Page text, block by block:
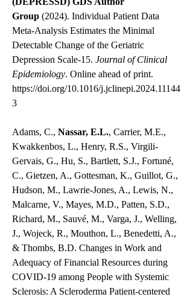
Group (2024). Individual Patient Data
Meta-Analysis Estimates the Minimal
Detectable Change of the Geriatric
Depression Scale-15. Journal of Clinical
Epidemiology. Online ahead of print.
https://doi.org/10.1016/j.jclinepi.2024.11144
3
Adams, C., Nassar, E.L., Carrier, M.E.,
Kwakkenbos, L., Henry, R.S., Virgili-
Gervais, G., Hu, S., Bartlett, S.J., Fortuné,
C., Gietzen, A., Gottesman, K., Guillot, G.,
Hudson, M., Lawrie-Jones, A., Lewis, N.,
Malcarne, V., Mayes, M.D., Patten, S.D.,
Richard, M., Sauvé, M., Varga, J., Welling,
J., Wojeck, R., Mouthon, L., Benedetti, A.,
& Thombs, B.D. Changes in Work and
Adequacy of Financial Resources during
COVID-19 among People with Systemic
Sclerosis: A Scleroderma Patient-centered